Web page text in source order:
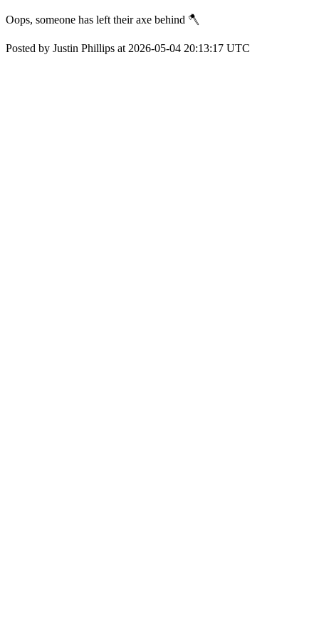
Oops, someone has left their axe behind 🪓
Posted by Justin Phillips at 2026-05-04 20:13:17 UTC